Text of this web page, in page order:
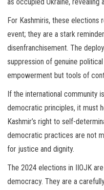
For Kashmiris, these elections
event; they are a stark
disenfranchisement. The
suppression of genuine
empowerment but tools of
If the international community
democratic principles, it must
Kashmir’s right to self-
democratic practices are not
for justice and dignity.
The 2024 elections in IIOJK
democracy. They are a